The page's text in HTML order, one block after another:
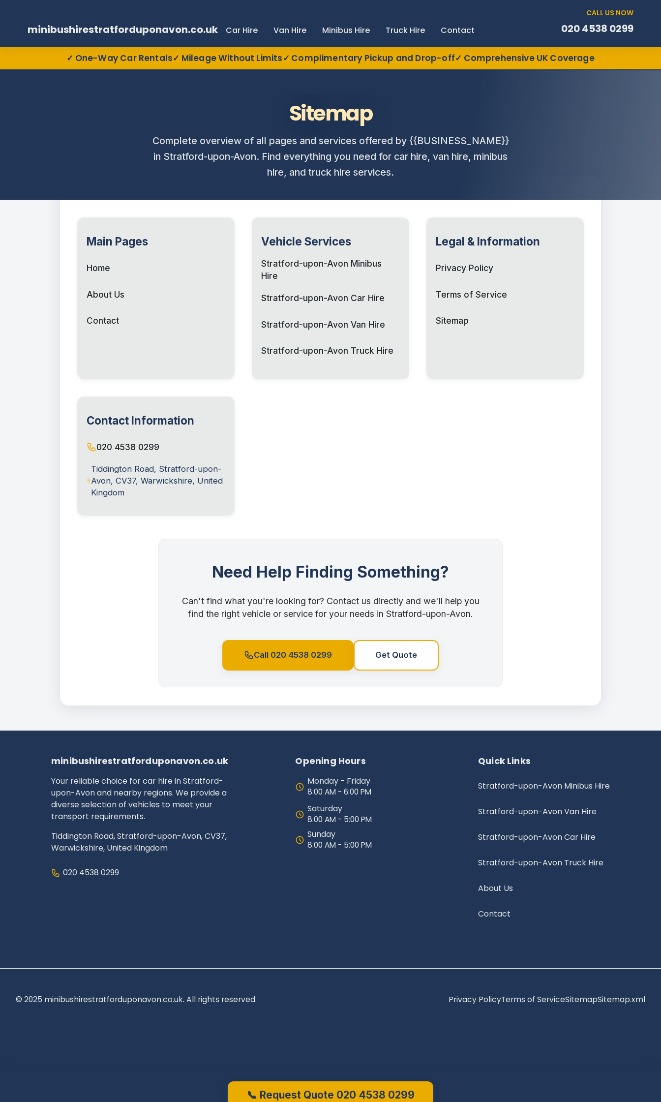
minibushirestratforduponavon.co.uk Car Hire Van Hire Minibus Hire Truck Hire Contact
CALL US NOW
020 4538 0299
One-Way Car Rentals Mileage Without Limits Complimentary Pickup and Drop-off Comprehensive UK Coverage
Sitemap
Complete overview of all pages and services offered by {{BUSINESS_NAME}}
in Stratford-upon-Avon. Find everything you need for car hire, van hire, minibus
hire, and truck hire services.
Main Pages
Home
About Us
Contact
Vehicle Services
Stratford-upon-Avon Minibus
Hire
Stratford-upon-Avon Car Hire
Stratford-upon-Avon Van Hire
Stratford-upon-Avon Truck Hire
Legal & Information
Privacy Policy
Terms of Service
Sitemap
Contact Information
020 4538 0299
Tiddington Road, Stratford-upon-
Avon, CV37, Warwickshire, United
Kingdom
Need Help Finding Something?
Can't find what you're looking for? Contact us directly and we'll help you
find the right vehicle or service for your needs in Stratford-upon-Avon.
Call 020 4538 0299 Get Quote
minibushirestratforduponavon.co.uk
Your reliable choice for car hire in Stratford-
upon-Avon and nearby regions. We provide a
diverse selection of vehicles to meet your
transport requirements.
Tiddington Road, Stratford-upon-Avon, CV37,
Warwickshire, United Kingdom
020 4538 0299
Opening Hours
Monday - Friday
8:00 AM - 6:00 PM
Saturday
8:00 AM - 5:00 PM
Sunday
8:00 AM - 5:00 PM
Quick Links
Stratford-upon-Avon Minibus Hire
Stratford-upon-Avon Van Hire
Stratford-upon-Avon Car Hire
Stratford-upon-Avon Truck Hire
About Us
Contact
© 2025 minibushirestratforduponavon.co.uk. All rights reserved. Privacy PolicyTerms of ServiceSitemapSitemap.xml
📞 Request Quote 020 4538 0299